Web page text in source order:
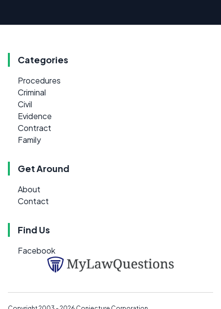
Categories
Procedures
Criminal
Civil
Evidence
Contract
Family
Get Around
About
Contact
Find Us
Facebook